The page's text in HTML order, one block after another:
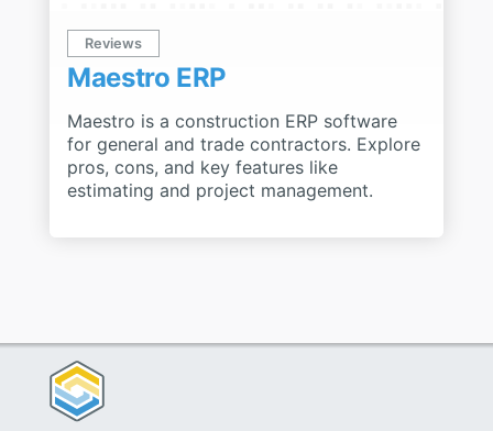
Reviews
Maestro ERP
Maestro is a construction ERP software
for general and trade contractors. Explore
pros, cons, and key features like
estimating and project management.